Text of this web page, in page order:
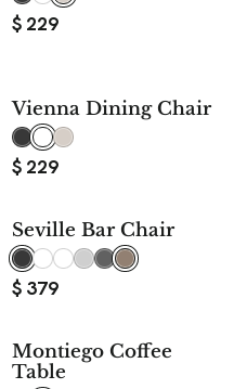
$ 229
Vienna Dining Chair
$ 229
Seville Bar Chair
$ 379
Montiego Coffee
Table